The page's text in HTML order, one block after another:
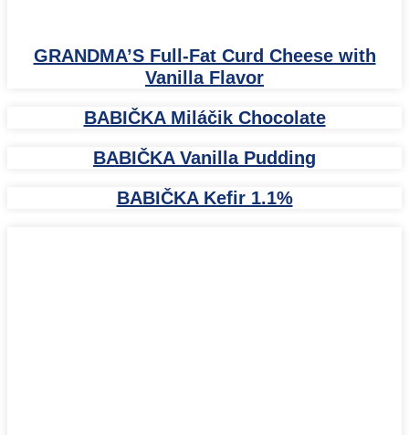
GRANDMA’S Full-Fat Curd Cheese with
Vanilla Flavor
BABIČKA Miláčik Chocolate
BABIČKA Vanilla Pudding
BABIČKA Kefir 1.1%